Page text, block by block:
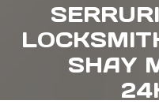
SHAY